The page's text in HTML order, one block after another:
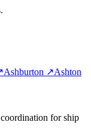
Ashburton ↗Ashton
for ship